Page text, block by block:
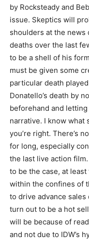
by Rocksteady and
issue. Skeptics will
shoulders at the
deaths over the last
to be a shell of his
must be given some
particular death
Donatello’s death by
beforehand and
narrative. I know what
you’re right. There’s
for long, especially
the last live action
to be the case, at
within the confines of
to drive advance
turn out to be a hot
will be because of
and not due to IDW’s